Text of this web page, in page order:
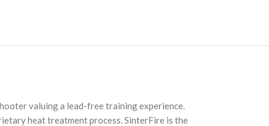
valuing a lead-free training experience.
heat treatment process. SinterFire is the